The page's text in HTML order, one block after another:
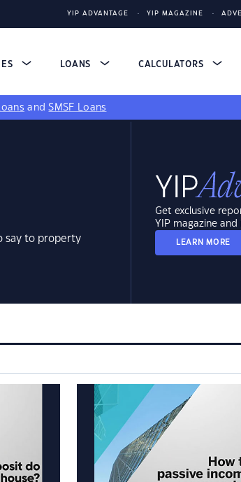
YIP ADVANTAGE YIP MAGAZINE
LOANS CALCULATORS
andSMSF Loans
say to property
Get exclusive
YIP magazine
LEARN MORE